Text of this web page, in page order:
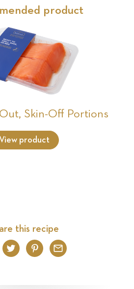
product
Skin-Off Portions
View product
this recipe
TwitterPinterest
Email